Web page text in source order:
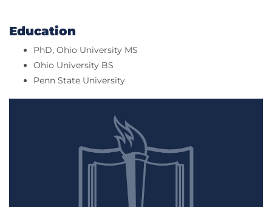
Education
PhD, Ohio University MS
Ohio University BS
Penn State University